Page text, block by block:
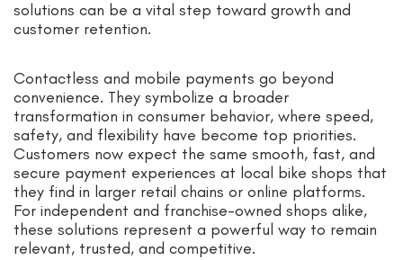
solutions can be a vital step toward growth and
customer retention.
Contactless and mobile payments go beyond
convenience. They symbolize a broader
transformation in consumer behavior, where speed,
safety, and flexibility have become top priorities.
Customers now expect the same smooth, fast, and
secure payment experiences at local bike shops that
they find in larger retail chains or online platforms.
For independent and franchise-owned shops alike,
these solutions represent a powerful way to remain
relevant, trusted, and competitive.